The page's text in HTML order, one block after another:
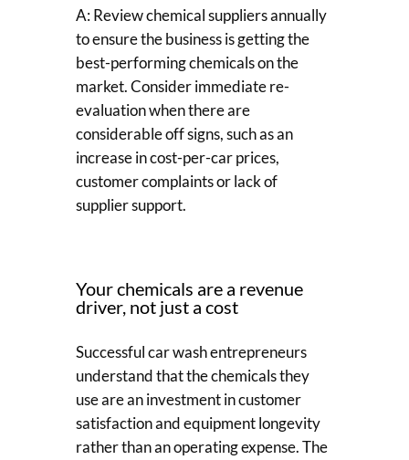
A: Review chemical suppliers annually
to ensure the business is getting the
best-performing chemicals on the
market. Consider immediate re-
evaluation when there are
considerable off signs, such as an
increase in cost-per-car prices,
customer complaints or lack of
supplier support.
Your chemicals are a revenue
driver, not just a cost
Successful car wash entrepreneurs
understand that the chemicals they
use are an investment in customer
satisfaction and equipment longevity
rather than an operating expense. The